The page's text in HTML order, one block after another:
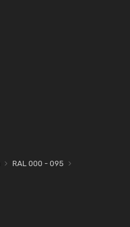
RAL 000 - 095